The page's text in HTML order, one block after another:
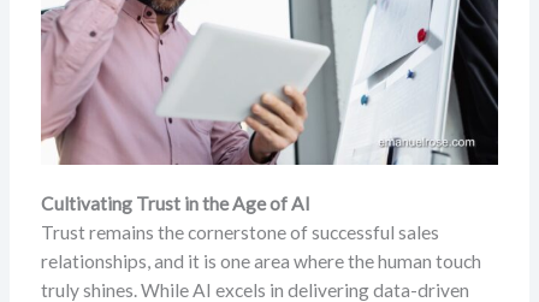
Cultivating Trust in the Age of AI
Trust remains the cornerstone of successful sales
relationships, and it is one area where the human touch
truly shines. While AI excels in delivering data-driven